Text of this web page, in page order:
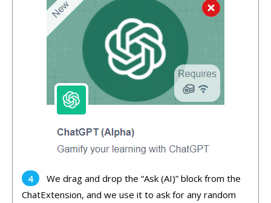
We drag and drop the “Ask (AI)” block from the
ChatExtension, and we use it to ask for any random